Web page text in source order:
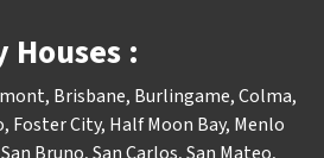
Houses :
, Brisbane, Burlingame,Colma,
, Foster City, Half Moon Bay, Menlo